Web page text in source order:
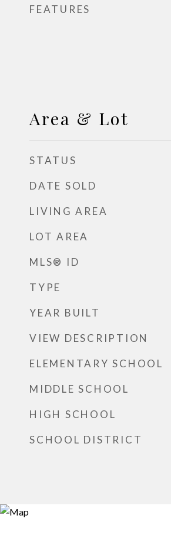
FEATURES
Area & Lot
STATUS
DATE SOLD
LIVING AREA
LOT AREA
MLS® ID
TYPE
YEAR BUILT
VIEW DESCRIPTION
ELEMENTARY SCHOOL
MIDDLE SCHOOL
HIGH SCHOOL
SCHOOL DISTRICT